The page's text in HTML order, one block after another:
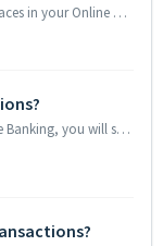
Website: This feature is located in several places in your Online Banking: the Transfer button at the top of the Accounts section on the home page, a Tran...
Website: When you first log into your Online Banking, you will see a list of your accounts on the left-hand side of the screen. Click on the account you w...